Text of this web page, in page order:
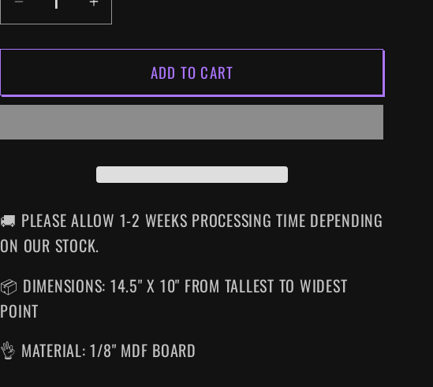
DECREASE
QUANTITY
FOR
GEAR
INCREASE
QUANTITY
FOR
METAL
GEAR
ART
ADD TO CART
🚚 PLEASE ALLOW 1-2 WEEKS PROCESSING TIME DEPENDING
ON OUR STOCK.
📦 DIMENSIONS: 14.5" X 10" FROM TALLEST TO WIDEST
POINT
👌 MATERIAL: 1/8" MDF BOARD